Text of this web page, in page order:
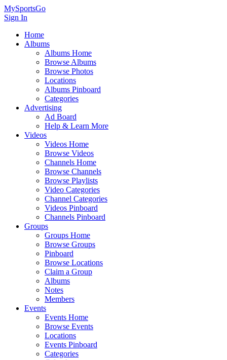
MySportsGo
Sign In
Home
Albums
Albums Home
Browse Albums
Browse Photos
Locations
Albums Pinboard
Categories
Advertising
Ad Board
Help & Learn More
Videos
Videos Home
Browse Videos
Channels Home
Browse Channels
Browse Playlists
Video Categories
Channel Categories
Videos Pinboard
Channels Pinboard
Groups
Groups Home
Browse Groups
Pinboard
Browse Locations
Claim a Group
Albums
Notes
Members
Events
Events Home
Browse Events
Locations
Events Pinboard
Categories